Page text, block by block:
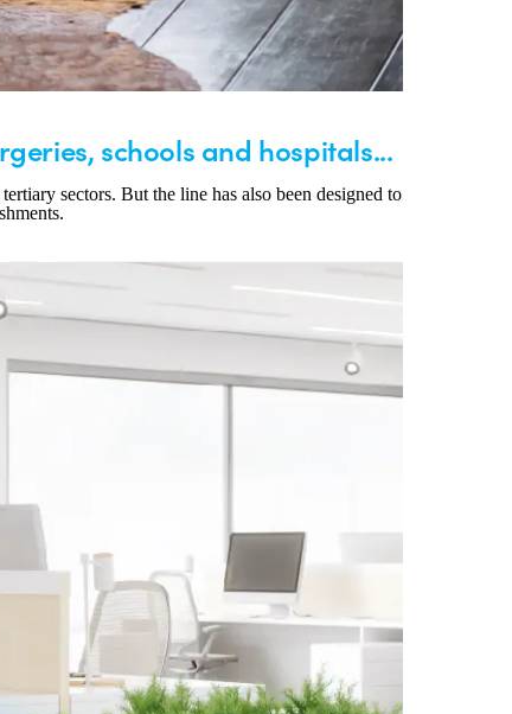
schools and hospitals...
sectors. But the line has also been designed to